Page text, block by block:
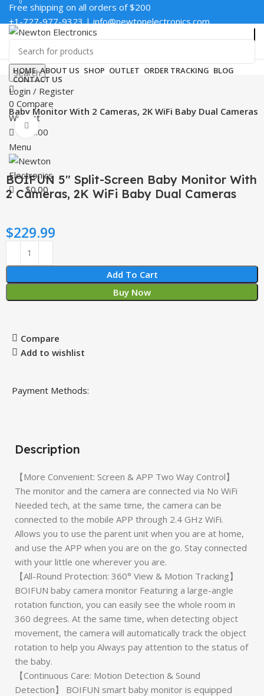
Free shipping on all orders of $200
+1-727-977-9323 | info@newtonelectronics.com
Enter NEWTON3 at checkout, 3% off your order!
Search
0 Compare
Wishlist
$ 0.00
Menu
$0.00
HOME ABOUT US SHOP OUTLET ORDER TRACKING BLOG
CONTACT US
Login / Register
Baby Monitor With 2 Cameras, 2K WiFi Baby Dual Cameras
BOIFUN 5″ Split-Screen Baby Monitor With
2 Cameras, 2K WiFi Baby Dual Cameras
$229.99
Add To Cart
Buy Now
Compare
Add to wishlist
Payment Methods:
Description
【More Convenient: Screen & APP Two Way Control】
The monitor and the camera are connected via No WiFi
Needed tech, at the same time, the camera can be
connected to the mobile APP through 2.4 GHz WiFi.
Allows you to use the parent unit when you are at home,
and use the APP when you are on the go. Stay connected
with your little one wherever you are.
【All-Round Protection: 360° View & Motion Tracking】
BOIFUN baby camera monitor Featuring a large-angle
rotation function, you can easily see the whole room in
360 degrees. At the same time, when detecting object
movement, the camera will automatically track the object
rotation to help you Always pay attention to the status of
the baby.
【Continuous Care: Motion Detection & Sound
Detection】 BOIFUN smart baby monitor is equipped